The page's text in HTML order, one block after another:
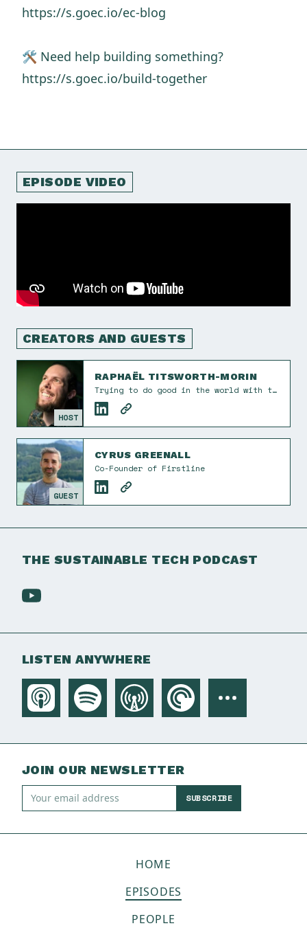
https://s.goec.io/ec-blog
🛠️ Need help building something?
https://s.goec.io/build-together
EPISODE VIDEO
CREATORS AND GUESTS
HOST
RAPHAËL TITSWORTH-MORIN
Trying to do good in the world with tech and design. I also take the occasional photograph. Co-founder of Éphémère Creative. He/him.
GUEST
CYRUS GREENALL
Co-Founder of Firstline
THE SUSTAINABLE TECH PODCAST
LISTEN ANYWHERE
JOIN OUR NEWSLETTER
SUBSCRIBE
HOME
EPISODES
PEOPLE